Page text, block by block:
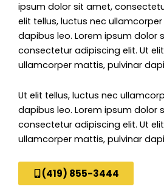
ipsum dolor sit amet,
elit tellus, luctus nec
dapibus leo. Lorem ipsum dolor
consectetur adipiscing elit. Ut
ullamcorper mattis, pulvinar
Ut elit tellus, luctus nec
dapibus leo. Lorem ipsum dolor
consectetur adipiscing elit. Ut
ullamcorper mattis, pulvinar
(419) 855-3444